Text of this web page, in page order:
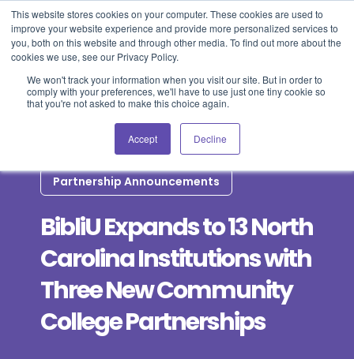
This website stores cookies on your computer. These cookies are used to
improve your website experience and provide more personalized services to
you, both on this website and through other media. To find out more about the
cookies we use, see our Privacy Policy.
We won't track your information when you visit our site. But in order to
comply with your preferences, we'll have to use just one tiny cookie so
that you're not asked to make this choice again.
Accept Decline
Blog Events Support Login
Partnership Announcements
BibliU Expands to 13 North
Carolina Institutions with
Three New Community
College Partnerships